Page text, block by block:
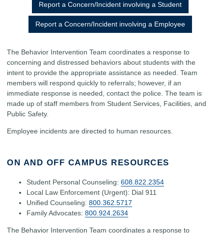
Report a Concern/Incident involving a Student
Report a Concern/Incident involving a Employee
The Behavior Intervention Team coordinates a response to
concerning and distressed behaviors about students with the
intent to provide the appropriate assistance as needed. Team
members will respond quickly to referrals; however, if an
immediate response is needed, contact the police. The team is
made up of staff members from Student Services, Facilities, and
Public Safety.
Employee incidents are directed to human resources.
ON AND OFF CAMPUS RESOURCES
Student Personal Counseling: 608.822.2354
Local Law Enforcement (Urgent): Dial 911
Unified Counseling: 800.362.5717
Family Advocates: 800.924.2634
The Behavior Intervention Team coordinates a response to